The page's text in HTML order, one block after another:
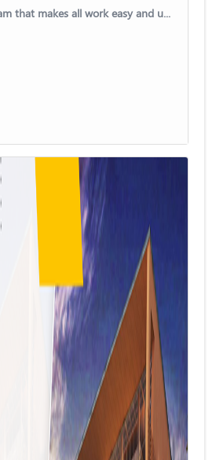
In Need of a program that makes all work easy and uncomplicated?